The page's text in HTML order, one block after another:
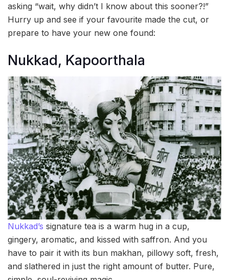
asking “wait, why didn’t I know about this sooner?!”
Hurry up and see if your favourite made the cut, or
prepare to have your new one found:
Nukkad, Kapoorthala
Nukkad’s signature tea is a warm hug in a cup,
gingery, aromatic, and kissed with saffron. And you
have to pair it with its bun makhan, pillowy soft, fresh,
and slathered in just the right amount of butter. Pure,